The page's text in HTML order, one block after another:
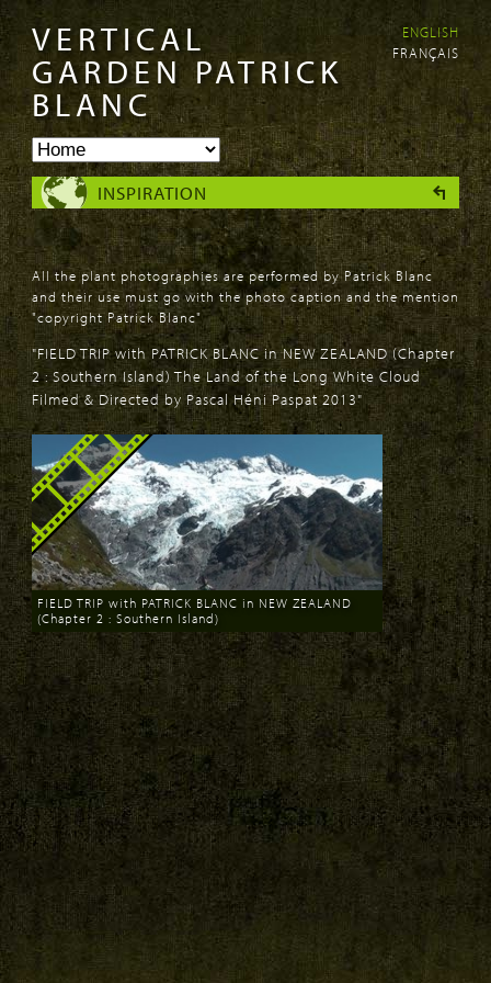
Skip to
main
content
Skip to
navigation
VERTICAL
GARDEN PATRICK
BLANC
ENGLISH
FRANÇAIS
INSPIRATION
All the plant photographies are performed by Patrick Blanc
and their use must go with the photo caption and the mention
"copyright Patrick Blanc"
"FIELD TRIP with PATRICK BLANC in NEW ZEALAND (Chapter
2 : Southern Island) The Land of the Long White Cloud
Filmed & Directed by Pascal Héni Paspat 2013"
FIELD TRIP with PATRICK BLANC in NEW ZEALAND
(Chapter 2 : Southern Island)